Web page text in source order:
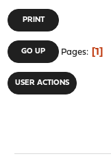
PRINT
GO UP Pages 1
USER ACTIONS